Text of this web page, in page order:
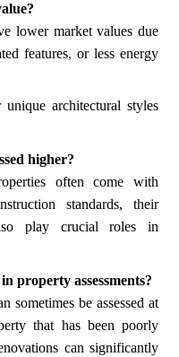
lower market values due
features, or less energy
architectural styles
higher?
often come with
standards, their
play crucial roles in
property assessments?
sometimes be assessed at
that has been poorly
can significantly